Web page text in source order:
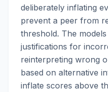
deliberately inflating
prevent a peer from
threshold. The
justifications for
reinterpreting wrong
based on alternative
inflate scores above